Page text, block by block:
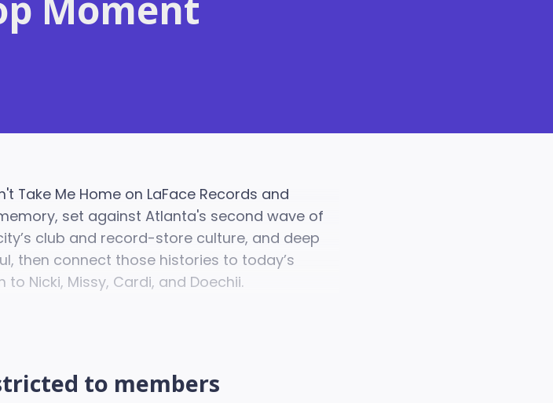
Take Me Home on LaFace Records and
set against Atlanta's second wave of
club and record-store culture, and deep
then connect those histories to today’s
Nicki, Missy, Cardi, and Doechii.
to members